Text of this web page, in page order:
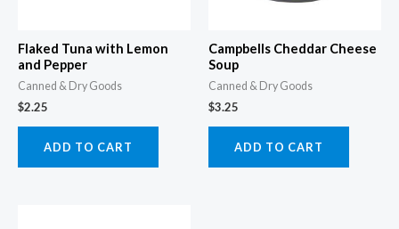
Flaked Tuna with Lemon
and Pepper
Canned & Dry Goods
$2.25
ADD TO CART
Campbells Cheddar Cheese
Soup
Canned & Dry Goods
$3.25
ADD TO CART